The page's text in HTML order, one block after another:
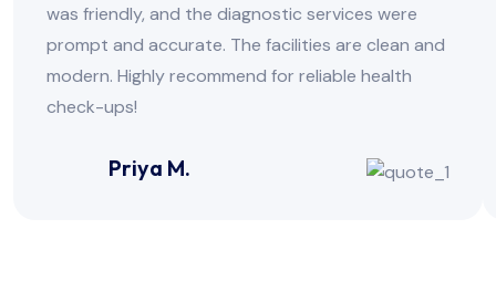
was friendly, and the diagnostic services were
prompt and accurate. The facilities are clean and
modern. Highly recommend for reliable health
check-ups!
Priya M.